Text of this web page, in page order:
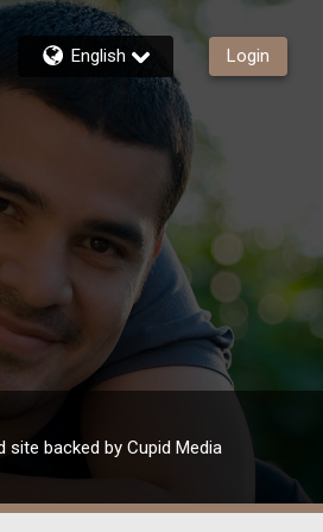
English Login
site backed by Cupid Media